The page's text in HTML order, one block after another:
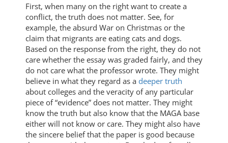
First, when many on the right want to create a
conflict, the truth does not matter. See, for
example, the absurd War on Christmas or the
claim that migrants are eating cats and dogs.
Based on the response from the right, they do not
care whether the essay was graded fairly, and they
do not care what the professor wrote. They might
believe in what they regard as a deeper truth
about colleges and the veracity of any particular
piece of “evidence” does not matter. They might
know the truth but also know that the MAGA base
either will not know or care. They might also have
the sincere belief that the paper is good because